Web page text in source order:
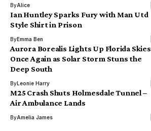
ByAlice
Ian Huntley Sparks Fury with Man Utd
Style Shirt in Prison
ByEmma Ben
Aurora Borealis Lights Up Florida Skies
Once Again as Solar Storm Stuns the
Deep South
ByLeonie Harry
M25 Crash Shuts Holmesdale Tunnel –
Air Ambulance Lands
ByAmelia James